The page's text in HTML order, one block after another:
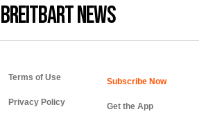
BREITBART NEWS
Terms of Use
Privacy Policy Get the App